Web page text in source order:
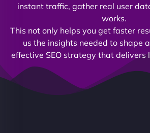
instant traffic, gather real user
works.
This not only helps you get faster
us the insights needed to shape
effective SEO strategy that delivers